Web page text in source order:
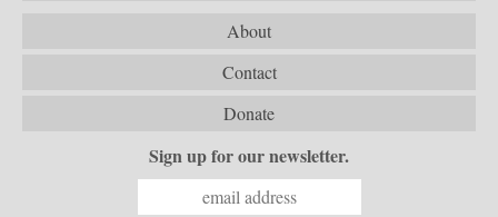
About
Contact
Donate
Sign up for our newsletter.